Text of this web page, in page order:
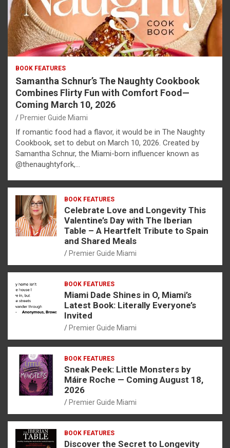
BOOK FEATURES
Samantha Schnur’s The Naughty Cookbook
Combines Flirty Fun with Comfort Food—
Coming March 10, 2026
Premier Guide Miami
If romantic food had a flavor, it would be in The Naughty
Cookbook, set to debut on March 10, 2026. Created by
Samantha Schnur, the Miami-born influencer known as
@thenaughtyfork,…
BOOK FEATURES
Celebrate Love and Longevity This
Valentine’s Day with The Iberian
Table – A Heartfelt Tribute to Spain
and Shared Meals
Premier Guide Miami
BOOK FEATURES
Miami Dade Shines in O, Miami’s
Latest Book: Literally Everyone’s
Invited
Premier Guide Miami
BOOK FEATURES
Sneak Peek: Little Monsters by
Máire Roche — Coming August 18,
2026
Premier Guide Miami
BOOK FEATURES
Discover the Secret to Longevity